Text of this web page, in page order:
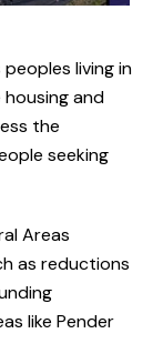
living in
and
the
seeking
Areas
as reductions
like Pender